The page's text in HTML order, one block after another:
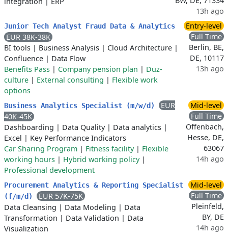
13h ago
Junior Tech Analyst Fraud Data & Analytics
EUR 38K-38K
BI tools | Business Analysis | Cloud Architecture |
Confluence | Data Flow
Benefits Pass | Company pension plan | Duz-
culture | External consulting | Flexible work
options
Entry-level
Full Time
Berlin, BE,
DE, 10117
13h ago
Business Analytics Specialist (m/w/d)
EUR
40K-45K
Dashboarding | Data Quality| Data analytics |
Excel | Key Performance Indicators
Car Sharing Program | Fitness facility| Flexible
working hours | Hybrid working policy|
Professional development
Mid-level
Full Time
Offenbach,
Hesse, DE,
63067
14h ago
Procurement Analytics & Reporting Specialist
(f/m/d)
EUR 57K-75K
Data Cleansing | Data Modeling | Data
Transformation | Data Validation | Data
Visualization
Mid-level
Full Time
Pleinfeld,
BY, DE
14h ago